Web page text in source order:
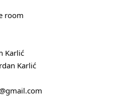
room
Karlić
Karlić